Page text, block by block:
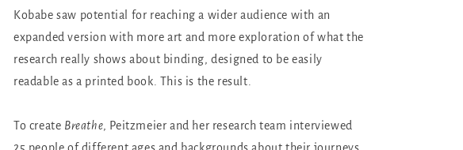
Kobabe saw potential for reaching a wider audience with an
expanded version with more art and more exploration of what the
research really shows about binding, designed to be easily
readable as a printed book. This is the result.
To create Breathe, Peitzmeier and her research team interviewed